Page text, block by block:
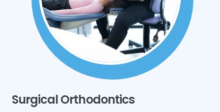
Surgical Orthodontics